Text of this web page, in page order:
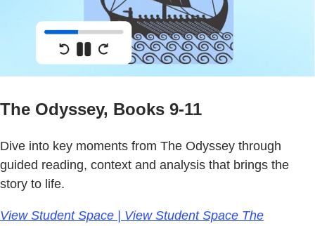
The Odyssey, Books 9-11
Dive into key moments from The Odyssey through
guided reading, context and analysis that brings the
story to life.
View Student Space | View Student Space The